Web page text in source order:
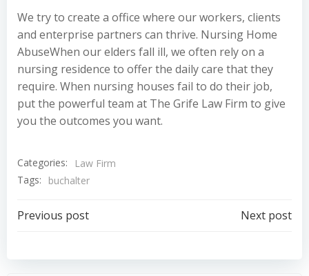
We try to create a office where our workers, clients
and enterprise partners can thrive. Nursing Home
AbuseWhen our elders fall ill, we often rely on a
nursing residence to offer the daily care that they
require. When nursing houses fail to do their job,
put the powerful team at The Grife Law Firm to give
you the outcomes you want.
Categories:
Law Firm
Tags:
buchalter
Post
navigation
Previous post
navigation
Next post